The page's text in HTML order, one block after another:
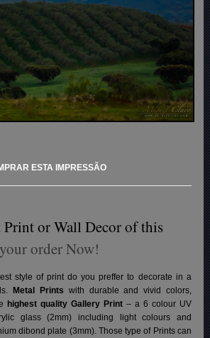
ESTA IMPRESSÃO
or Wall Decor of this
order Now!
style of print do you preffer to decorate in a
Metal Prints with durable and vivid colors,
highest quality Gallery Print– a 6 colour UV
glass (2mm) including light colours and
dibond plate (3mm). Those type of Prints can